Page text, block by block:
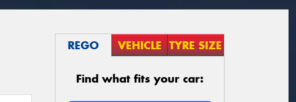
REGO VEHICLE TYRE SIZE
Find what fits your car: